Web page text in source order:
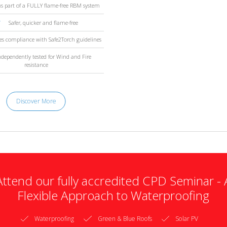
part of a FULLY flame-free RBM system
Safer, quicker and flame-free
compliance with Safe2Torch guidelines
tested for Wind and Fire
resistance
Discover More
our fully accredited CPD Seminar -
Flexible Approach to Waterproofing
Waterproofing Green & Blue Roofs Solar PV